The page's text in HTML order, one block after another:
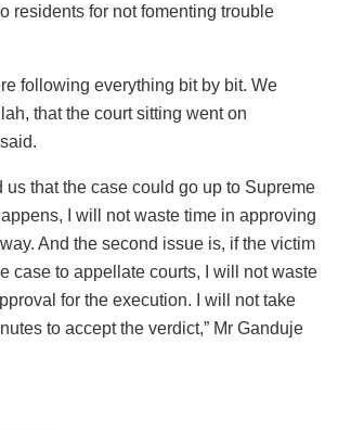
residents for not fomenting trouble
following everything bit by bit. We
that the court sitting went on
us that the case could go up to Supreme
I will not waste time in approving
And the second issue is, if the victim
case to appellate courts, I will not waste
for the execution. I will not take
to accept the verdict,” Mr Ganduje